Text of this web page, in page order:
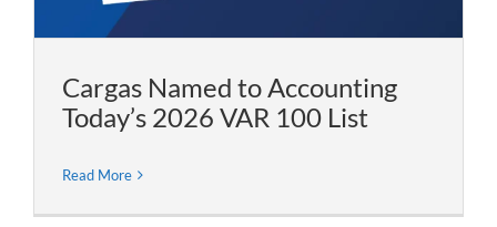
Cargas Named to Accounting
Today’s 2026 VAR 100 List
Read More